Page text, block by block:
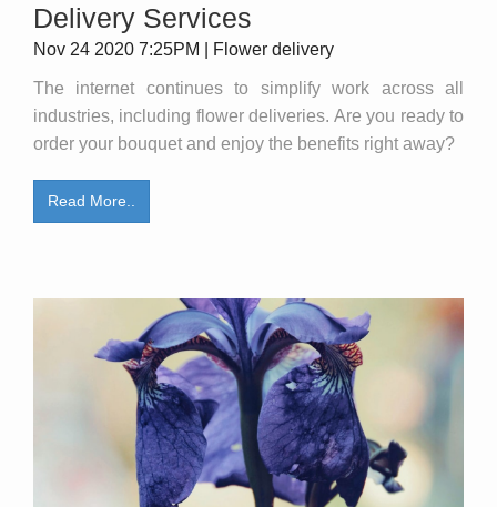
Delivery Services
Nov 24 2020 7:25PM | Flower delivery
The internet continues to simplify work across all
industries, including flower deliveries. Are you ready to
order your bouquet and enjoy the benefits right away?
Read More..